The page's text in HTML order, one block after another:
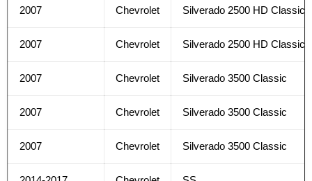
2007 Chevrolet Silverado 2500 HD Classic
2007 Chevrolet Silverado 2500 HD Classic
2007 Chevrolet Silverado 3500 Classic
2007 Chevrolet Silverado 3500 Classic
2007 Chevrolet Silverado 3500 Classic